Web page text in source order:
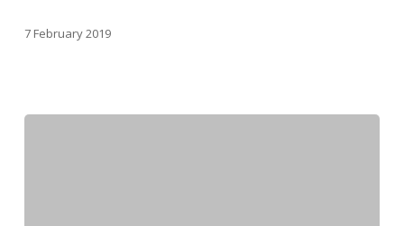
7 February 2019